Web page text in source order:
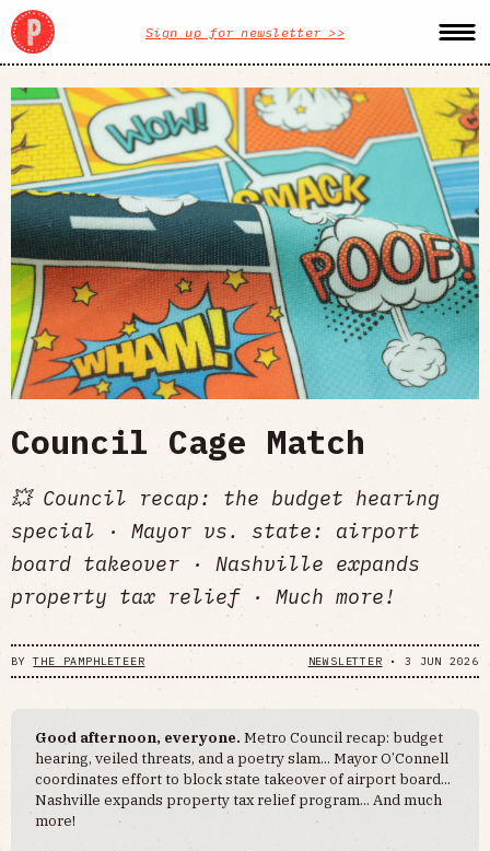
Sign up for newsletter >>
Council Cage Match
💥 Council recap: the budget hearing
special · Mayor vs. state: airport
board takeover · Nashville expands
property tax relief · Much more!
BYTHE PAMPHLETEER NEWSLETTER • 3 JUN 2026
Good afternoon, everyone.Metro Council recap: budget
hearing, veiled threats, and a poetry slam... Mayor O’Connell
coordinates effort to block state takeover of airport board...
Nashville expands property tax relief program... And much
more!